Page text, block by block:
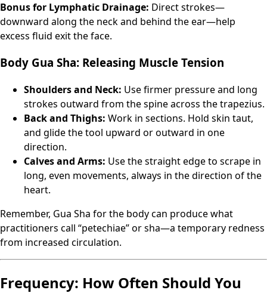
Bonus for Lymphatic Drainage: Direct strokes—
downward along the neck and behind the ear—help
excess fluid exit the face.
Body Gua Sha: Releasing Muscle Tension
Shoulders and Neck: Use firmer pressure and long
strokes outward from the spine across the trapezius.
Back and Thighs: Work in sections. Hold skin taut,
and glide the tool upward or outward in one
direction.
Calves and Arms: Use the straight edge to scrape in
long, even movements, always in the direction of the
heart.
Remember, Gua Sha for the body can produce what
practitioners call “petechiae” or sha—a temporary redness
from increased circulation.
Frequency: How Often Should You